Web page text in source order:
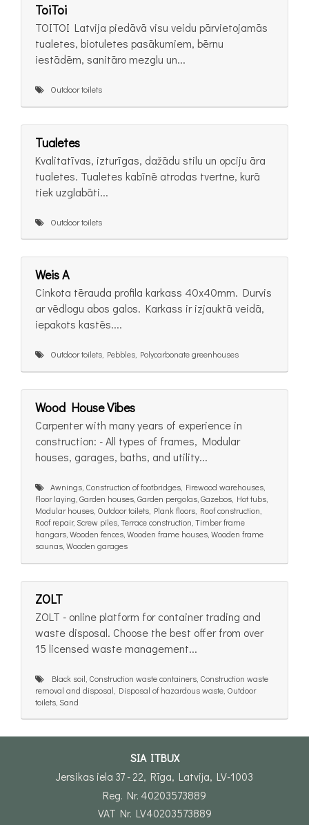
ToiToi
TOITOI Latvija piedāvā visu veidu pārvietojamās
tualetes, biotuletes pasākumiem, bērnu
iestādēm, sanitāro mezglu un...
Outdoor toilets
Tualetes
Kvalitatīvas, izturīgas, dažādu stilu un opciju āra
tualetes. Tualetes kabīnē atrodas tvertne, kurā
tiek uzglabāti...
Outdoor toilets
Weis A
Cinkota tērauda profila karkass 40x40mm. Durvis
ar vēdlogu abos galos. Karkass ir izjauktā veidā,
iepakots kastēs....
Outdoor toilets, Pebbles, Polycarbonate greenhouses
Wood House Vibes
Carpenter with many years of experience in
construction: - All types of frames, Modular
houses, garages, baths, and utility...
Awnings, Construction of footbridges, Firewood warehouses,
Floor laying, Garden houses, Garden pergolas, Gazebos, Hot tubs,
Modular houses, Outdoor toilets, Plank floors, Roof construction,
Roof repair, Screw piles, Terrace construction, Timber frame
hangars, Wooden fences, Wooden frame houses, Wooden frame
saunas, Wooden garages
ZOLT
ZOLT - online platform for container trading and
waste disposal. Choose the best offer from over
15 licensed waste management...
Black soil, Construction waste containers, Construction waste
removal and disposal, Disposal of hazardous waste, Outdoor
toilets, Sand
SIA ITBUX
Jersikas iela 37 - 22, Rīga, Latvija, LV-1003
Reg. Nr. 40203573889
VAT Nr. LV40203573889